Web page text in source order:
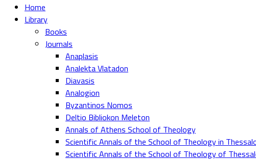
Home
Library
Books
Journals
Anaplasis
Analekta Vlatadon
Diavasis
Analogion
Byzantinos Nomos
Deltio Bibliokon Meleton
Annals of Athens School of Theology
Scientific Annals of the School of Theology in
Scientific Annals of the School of Theology of